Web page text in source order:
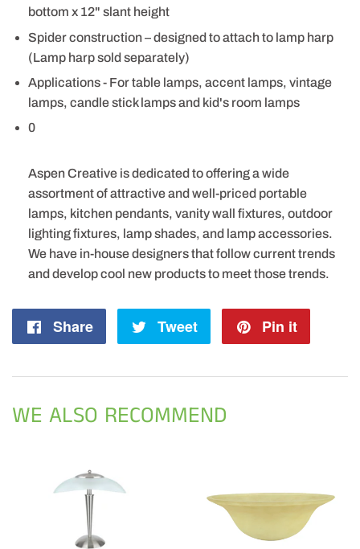
bottom x 12" slant height
Spider construction – designed to attach to lamp harp
(Lamp harp sold separately)
Applications - For table lamps, accent lamps, vintage
lamps, candle stick lamps and kid's room lamps
0
Aspen Creative is dedicated to offering a wide
assortment of attractive and well-priced portable
lamps, kitchen pendants, vanity wall fixtures, outdoor
lighting fixtures, lamp shades, and lamp accessories.
We have in-house designers that follow current trends
and develop cool new products to meet those trends.
Share
Share
Tweet
Tweet
Pin it
WE ALSO RECOMMEND